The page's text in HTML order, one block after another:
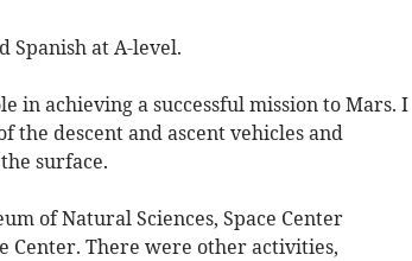
Spanish at A-level.
in achieving a successful mission to Mars. I
the descent and ascent vehicles and
surface.
of Natural Sciences, Space Center
Center. There were other activities,